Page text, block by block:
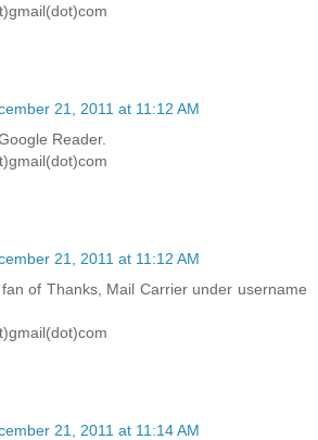
21, 2011 at 11:12 AM
Reader.
21, 2011 at 11:12 AM
of Thanks, Mail Carrier under username
21, 2011 at 11:14 AM